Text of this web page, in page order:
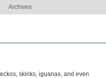
Archives
skinks, iguanas, and even